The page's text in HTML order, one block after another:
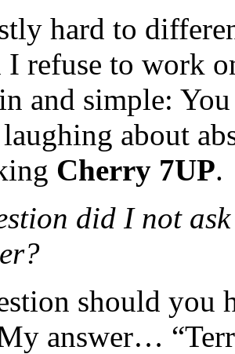
hard to
I refuse to work
and simple:
about
Cherry 7UP.
did I not
should you
answer…